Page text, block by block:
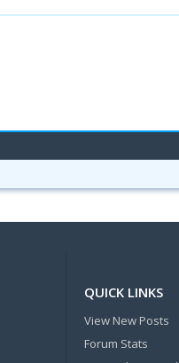
QUICK LINKS
View New Posts
Forum Stats